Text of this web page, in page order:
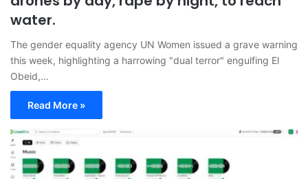
water.
The gender equality agency UN Women issued a grave warning
this week, highlighting a harrowing "dual terror" engulfing El
Obeid,…
Read More »